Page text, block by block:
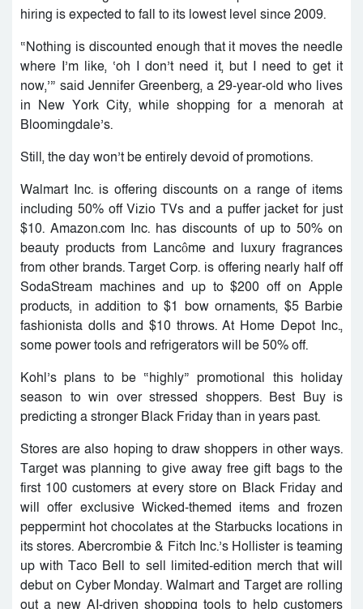
hiring is expected to fall to its lowest level since 2009.
“Nothing is discounted enough that it moves the needle
where I’m like, ‘oh I don’t need it, but I need to get it
now,’” said Jennifer Greenberg, a 29-year-old who lives
in New York City, while shopping for a menorah at
Bloomingdale’s.
Still, the day won’t be entirely devoid of promotions.
Walmart Inc. is offering discounts on a range of items
including 50% off Vizio TVs and a puffer jacket for just
$10. Amazon.com Inc. has discounts of up to 50% on
beauty products from Lancôme and luxury fragrances
from other brands. Target Corp. is offering nearly half off
SodaStream machines and up to $200 off on Apple
products, in addition to $1 bow ornaments, $5 Barbie
fashionista dolls and $10 throws. At Home Depot Inc.,
some power tools and refrigerators will be 50% off.
Kohl’s plans to be “highly” promotional this holiday
season to win over stressed shoppers. Best Buy is
predicting a stronger Black Friday than in years past.
Stores are also hoping to draw shoppers in other ways.
Target was planning to give away free gift bags to the
first 100 customers at every store on Black Friday and
will offer exclusive Wicked-themed items and frozen
peppermint hot chocolates at the Starbucks locations in
its stores. Abercrombie & Fitch Inc.’s Hollister is teaming
up with Taco Bell to sell limited-edition merch that will
debut on Cyber Monday. Walmart and Target are rolling
out a new AI-driven shopping tools to help customers